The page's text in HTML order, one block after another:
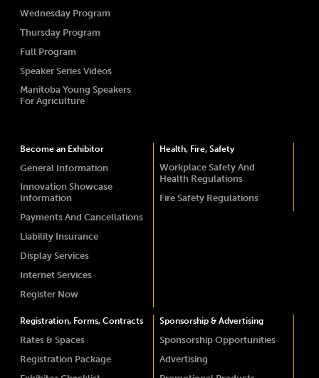
Wednesday Program
Thursday Program
Full Program
Speaker Series Videos
Manitoba Young Speakers
For Agriculture
Become an Exhibitor
General Information
Innovation Showcase
Information
Payments And Cancellations
Liability Insurance
Display Services
Internet Services
Register Now
Health, Fire, Safety
Workplace Safety And
Health Regulations
Fire Safety Regulations
Registration, Forms, Contracts
Rates & Spaces
Registration Package
Sponsorship & Advertising
Sponsorship Opportunities
Advertising